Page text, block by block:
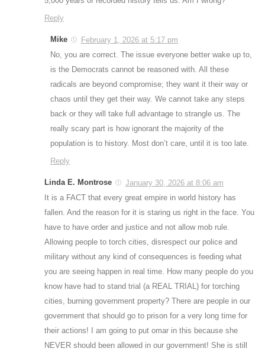
Reply
Mike
February 1, 2026 at 5:17 pm
No, you are correct. The issue everyone better wake up to,
is the Democrats cannot be reasoned with. All these
radicals are beyond compromise; they want it their way or
chaos until they get their way. We cannot take any steps
back or they will take full advantage to strangle us. The
really scary part is how ignorant the majority of the
population is to history. Most don’t care, until it is too late.
Reply
Linda E. Montrose
January 30, 2026 at 8:06 am
It is a FACT that every great empire in world history has
fallen. And the reason for it is staring us right in the face. You
have to have order and justice and not allow mob rule.
Allowing people to torch cities, disrespect our police and
military without any kind of consequences is feeding what
you are seeing happen in real time. How many people do you
know have had to stand trial (a REAL TRIAL) for torching
cities, burning government property? There are people in our
government that should go to prison for a very long time for
their actions! I am going to put omar in this because she
NEVER should been allowed in our government! She is still